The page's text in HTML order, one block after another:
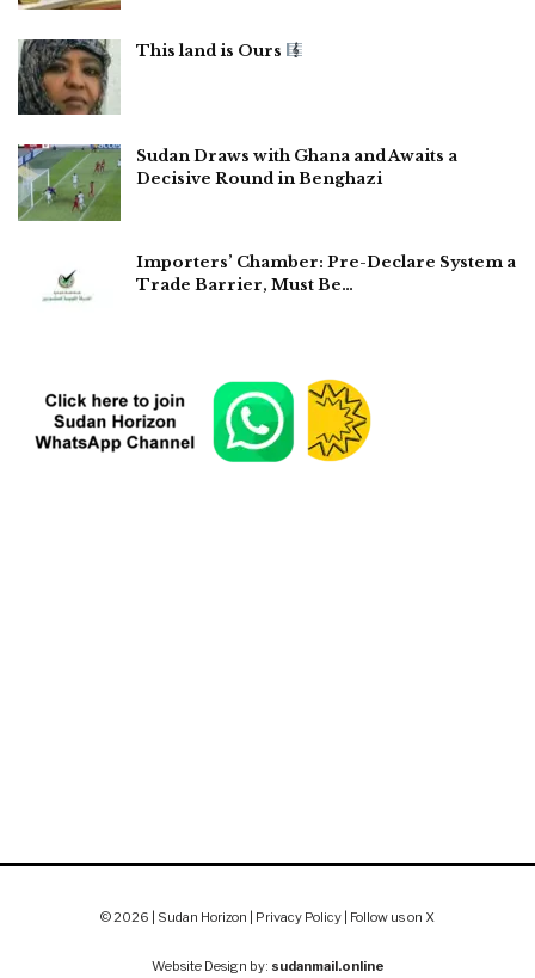
This land is Ours
Sudan Draws with Ghana and Awaits a
Decisive Round in Benghazi
Importers’ Chamber: Pre-Declare System a
Trade Barrier, Must Be…
© 2026 | Sudan Horizon | Privacy Policy Follow us on X
Website Design by: sudanmail.online